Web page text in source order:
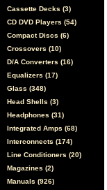
Cassette Decks (3)
CD DVD Players (54)
Compact Discs (6)
Crossovers (10)
D/A Converters (16)
Equalizers (17)
Glass (348)
Head Shells (3)
Headphones (31)
Integrated Amps (68)
Interconnects (174)
Line Conditioners (20)
Magazines (2)
Manuals (926)